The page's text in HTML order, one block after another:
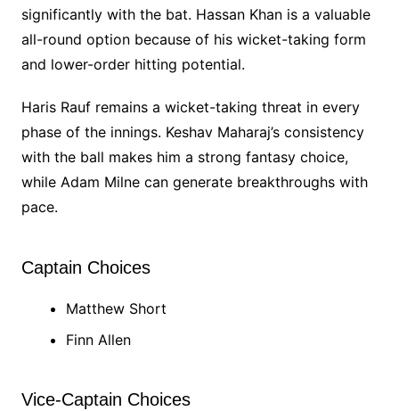
significantly with the bat. Hassan Khan is a valuable
all-round option because of his wicket-taking form
and lower-order hitting potential.
Haris Rauf remains a wicket-taking threat in every
phase of the innings. Keshav Maharaj’s consistency
with the ball makes him a strong fantasy choice,
while Adam Milne can generate breakthroughs with
pace.
Captain Choices
Matthew Short
Finn Allen
Vice-Captain Choices